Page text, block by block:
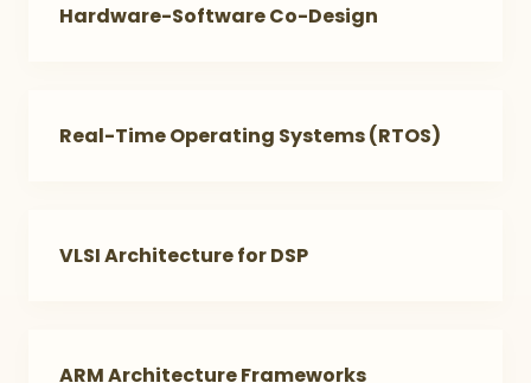
Hardware-Software Co-Design
Real-Time Operating Systems (RTOS)
VLSI Architecture for DSP
ARM Architecture Frameworks